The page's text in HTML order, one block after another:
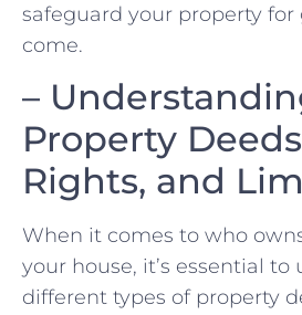
safeguard your ‌property for
come.
–
Property
Rights, and
When it comes to who
your ‌house, it’s essential
different types of property